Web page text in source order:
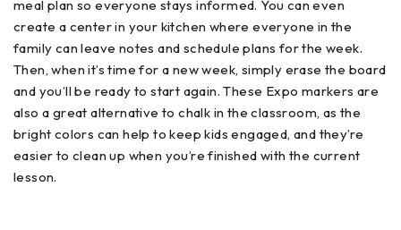
meal plan so everyone stays informed. You can even
create a center in your kitchen where everyone in the
family can leave notes and schedule plans for the week.
Then, when it’s time for a new week, simply erase the board
and you’ll be ready to start again. These Expo markers are
also a great alternative to chalk in the classroom, as the
bright colors can help to keep kids engaged, and they’re
easier to clean up when you’re finished with the current
lesson.